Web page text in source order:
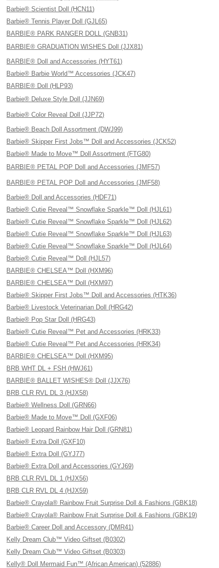
Barbie® Scientist Doll (HCN11)
Barbie® Tennis Player Doll (GJL65)
BARBIE® PARK RANGER DOLL (GNB31)
BARBIE® GRADUATION WISHES Doll (JJX81)
BARBIE® Doll and Accessories (HYT61)
Barbie® Barbie World™ Accessories (JCK47)
BARBIE® Doll (HLP93)
Barbie® Deluxe Style Doll (JJN69)
Barbie® Color Reveal Doll (JJP72)
Barbie® Beach Doll Assortment (DWJ99)
Barbie® Skipper First Jobs™ Doll and Accessories (JCK52)
Barbie® Made to Move™ Doll Assortment (FTG80)
BARBIE® PETAL POP Doll and Accessories (JMF57)
BARBIE® PETAL POP Doll and Accessories (JMF58)
Barbie® Doll and Accessories (HDF71)
Barbie® Cutie Reveal™ Snowflake Sparkle™ Doll (HJL61)
Barbie® Cutie Reveal™ Snowflake Sparkle™ Doll (HJL62)
Barbie® Cutie Reveal™ Snowflake Sparkle™ Doll (HJL63)
Barbie® Cutie Reveal™ Snowflake Sparkle™ Doll (HJL64)
Barbie® Cutie Reveal™ Doll (HJL57)
BARBIE® CHELSEA™ Doll (HXM96)
BARBIE® CHELSEA™ Doll (HXM97)
Barbie® Skipper First Jobs™ Doll and Accessories (HTK36)
Barbie® Livestock Veterinarian Doll (HRG42)
Barbie® Pop Star Doll (HRG43)
Barbie® Cutie Reveal™ Pet and Accessories (HRK33)
Barbie® Cutie Reveal™ Pet and Accessories (HRK34)
BARBIE® CHELSEA™ Doll (HXM95)
BRB WHT DL + FSH (HWJ61)
BARBIE® BALLET WISHES® Doll (JJX76)
BRB CLR RVL DL 3 (HJX58)
Barbie® Wellness Doll (GRN66)
Barbie® Made to Move™ Doll (GXF06)
Barbie® Leopard Rainbow Hair Doll (GRN81)
Barbie® Extra Doll (GXF10)
Barbie® Extra Doll (GYJ77)
Barbie® Extra Doll and Accessories (GYJ69)
BRB CLR RVL DL 1 (HJX56)
BRB CLR RVL DL 4 (HJX59)
Barbie® Crayola® Rainbow Fruit Surprise Doll & Fashions (GBK18)
Barbie® Crayola® Rainbow Fruit Surprise Doll & Fashions (GBK19)
Barbie® Career Doll and Accessory (DMR41)
Kelly Dream Club™ Video Giftset (B0302)
Kelly Dream Club™ Video Giftset (B0303)
Kelly® Doll Mermaid Fun™ (African American) (52886)